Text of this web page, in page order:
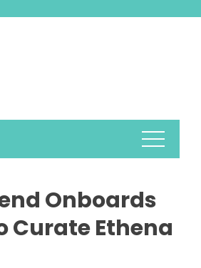
Onboards
Curate Ethena